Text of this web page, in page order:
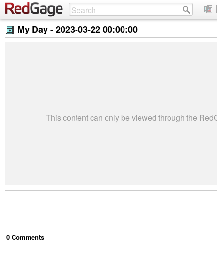
My Day -2023-03-22 00:00:00
This content can only be viewed through the
0 Comments